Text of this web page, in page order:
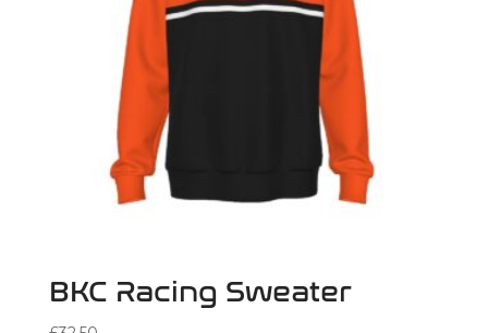
BKC Racing Sweater